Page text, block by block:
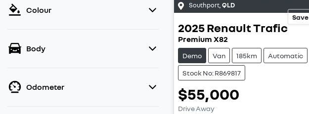
Colour
Body
Odometer
Southport QLD
Save
2025RenaultTrafic
Premium X82
Demo Van 185km Automatic
Stock No: R869817
$55,000
Drive Away